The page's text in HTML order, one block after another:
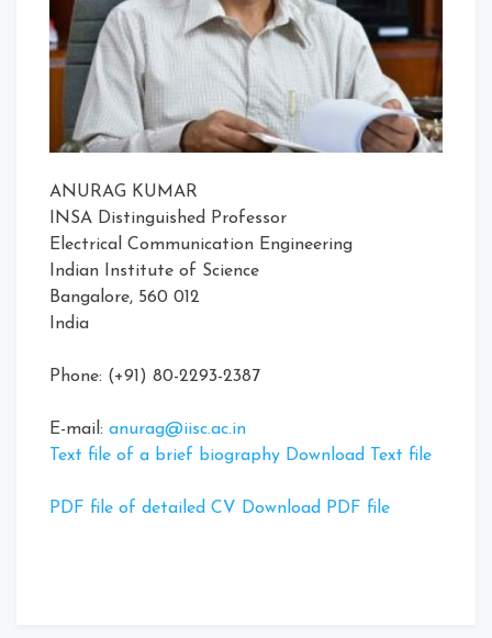
ANURAG KUMAR
INSA Distinguished Professor
Electrical Communication Engineering
Indian Institute of Science
Bangalore, 560 012
India
Phone: (+91) 80-2293-2387
E-mail: anurag@iisc.ac.in
Text file of a brief biography Download Text file
PDF file of detailed CV Download PDF file